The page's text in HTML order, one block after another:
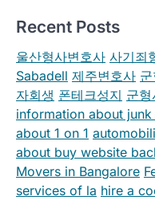
Recent Posts
울산형사변호사 사기죄
Sabadell 제주변호사
자회생 폰테크성지 군
information about
about 1 on 1
about buy website
Movers in Bangalore
services of la hire a